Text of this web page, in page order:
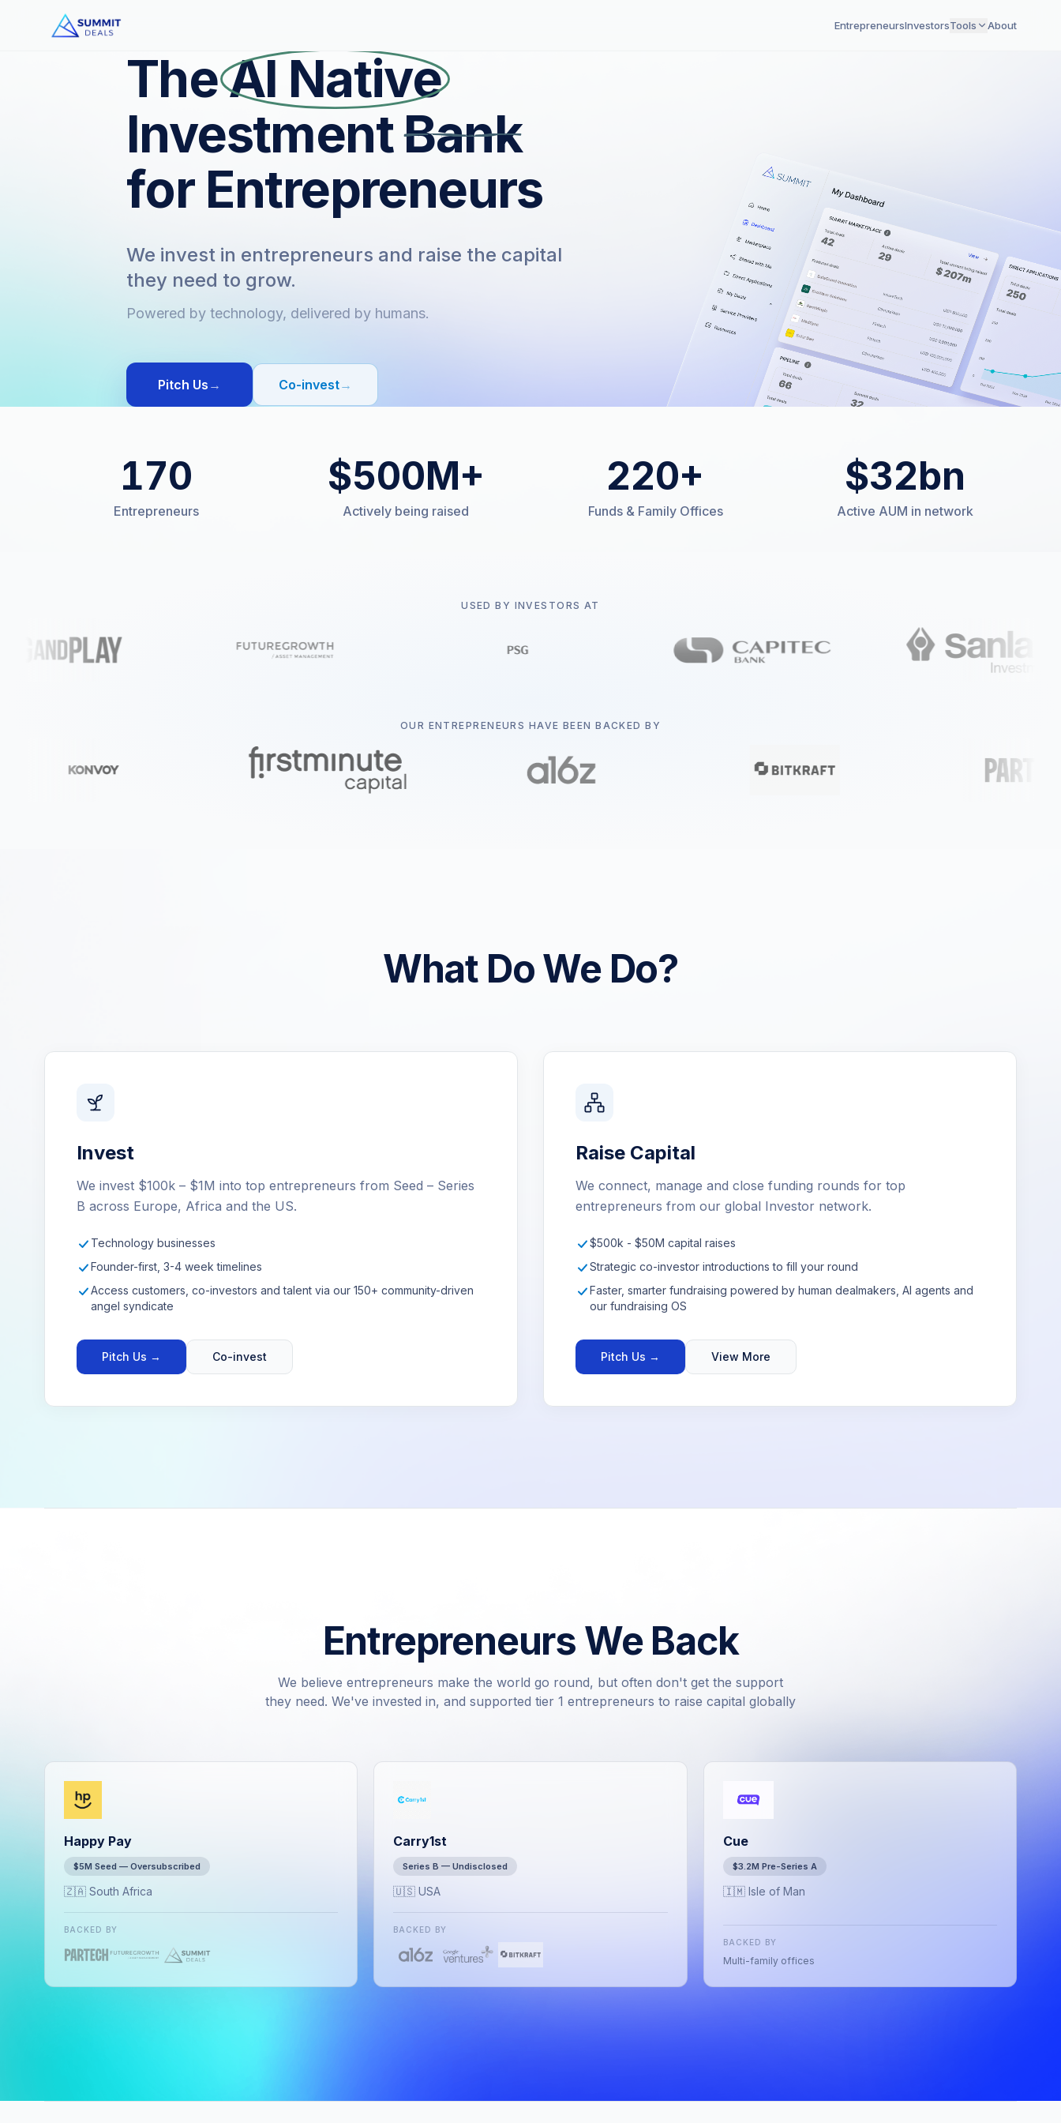
EntrepreneursInvestorsTools About
TheAI Native
InvestmentBank
for Entrepreneurs
We invest in entrepreneurs and raise the capital
they need to grow.
Powered by technology, delivered by humans.
Pitch Us → Co-invest→
170
Entrepreneurs
$500M+
Actively being raised
220+
Funds & Family Offices
$32bn
Active AUM in network
USED BY INVESTORS AT
OUR ENTREPRENEURS HAVE BEEN BACKED BY
What Do We Do?
Invest
We invest $100k – $1M into top entrepreneurs from Seed – Series
B across Europe, Africa and the US.
Technology businesses
Founder-first, 3-4 week timelines
Access customers, co-investors and talent via our 150+ community-driven
angel syndicate
Pitch Us → Co-invest
Raise Capital
We connect, manage and close funding rounds for top
entrepreneurs from our global Investor network.
$500k - $50M capital raises
Strategic co-investor introductions to fill your round
Faster, smarter fundraising powered by human dealmakers, AI agents and
our fundraising OS
Pitch Us → View More
Entrepreneurs We Back
We believe entrepreneurs make the world go round, but often don't get the support
they need. We've invested in, and supported tier 1 entrepreneurs to raise capital globally
Happy Pay
$5M Seed — Oversubscribed
🇿🇦 South Africa
BACKED BY
Carry1st
Series B — Undisclosed
🇺🇸 USA
BACKED BY
Cue
$3.2M Pre-Series A
🇮🇲 Isle of Man
BACKED BY
Multi-family offices